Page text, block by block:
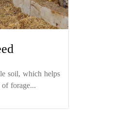
soil, which helps
forage...